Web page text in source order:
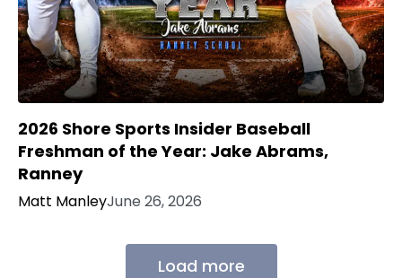
2026 Shore Sports Insider Baseball
Freshman of the Year: Jake Abrams,
Ranney
Matt ManleyJune 26, 2026
Load more